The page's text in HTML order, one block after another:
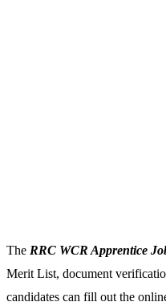
The RRC WCR Apprentice
Merit List, document
candidates can fill out the